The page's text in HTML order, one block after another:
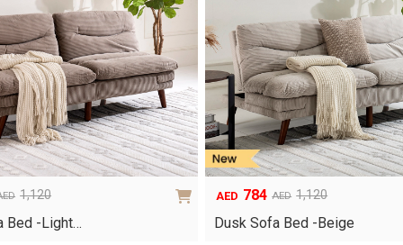
1,120
Bed -Light…
AED 1,120
Original
price
AED 784
Current
price
Dusk Sofa Bed -Beige